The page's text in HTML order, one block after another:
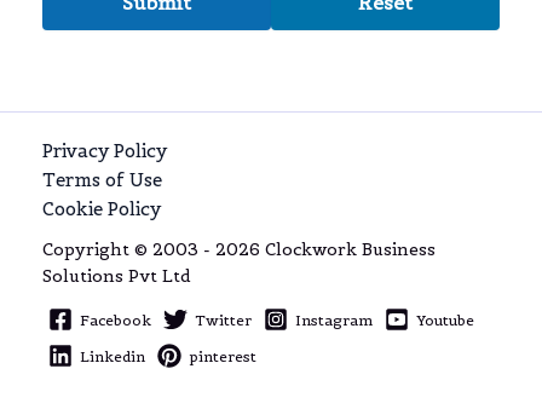
Privacy Policy
Terms of Use
Cookie Policy
Copyright © 2003 - 2026 Clockwork Business
Solutions Pvt Ltd
Facebook Twitter Instagram
Youtube
Linkedin
pinterest